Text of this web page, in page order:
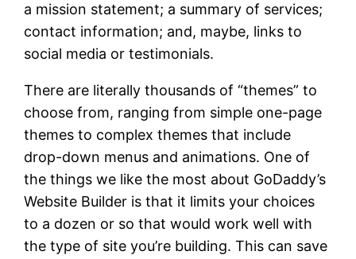
a mission statement; a summary of services;
contact information; and, maybe, links to
social media or testimonials.
There are literally thousands of “themes” to
choose from, ranging from simple one-page
themes to complex themes that include
drop-down menus and animations. One of
the things we like the most about GoDaddy’s
Website Builder is that it limits your choices
to a dozen or so that would work well with
the type of site you’re building. This can save